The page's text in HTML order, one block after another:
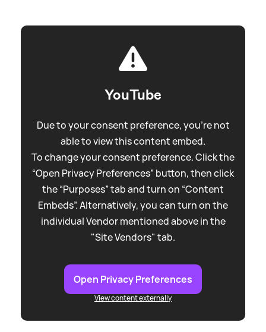
YouTube
Due to your consent preference, you're not
able to view this content embed.
To change your consent preference. Click the
“Open Privacy Preferences” button, then click
the “Purposes” tab and turn on “Content
Embeds”. Alternatively, you can turn on the
individual Vendor mentioned above in the
"Site Vendors" tab.
Open Privacy Preferences
View content externally